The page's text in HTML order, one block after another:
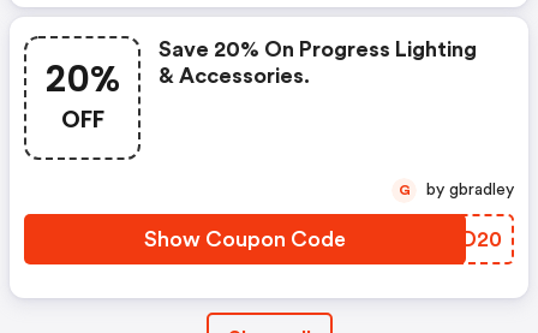
20%
OFF
Save 20% On Progress Lighting
& Accessories.
Show Coupon Code KHWD20
G by gbradley